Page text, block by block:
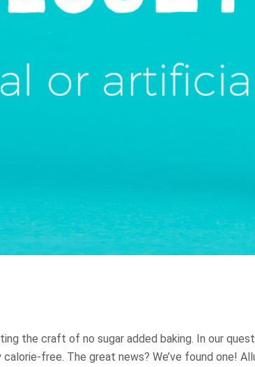
the craft of no sugar added baking. In our
calorie-free. The great news? We’ve found